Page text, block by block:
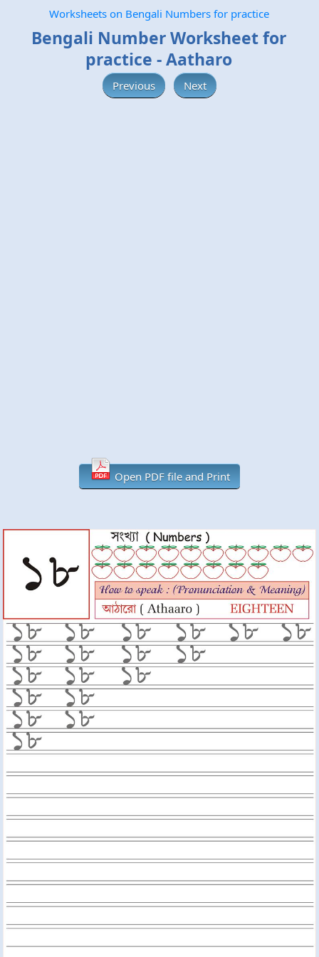
Worksheets on Bengali Numbers for practice
Bengali Number Worksheet for
practice - Aatharo
Previous Next
Open PDF file and Print